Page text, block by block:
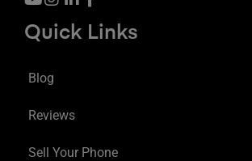
Quick Links
Blog
Reviews
Sell Your Phone